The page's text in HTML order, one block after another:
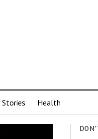
Stories Health